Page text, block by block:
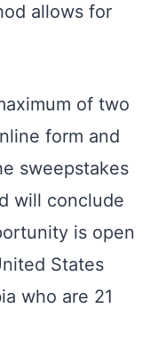
allows for
of two
form and
sweepstakes
will conclude
is open
States
who are 21